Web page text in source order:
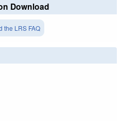
Download
the LRS FAQ